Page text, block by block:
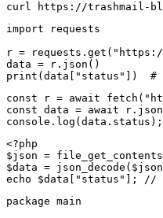
curl https://trashmail-
import requests
r =
data = r.json()
print(data["status"])  #
const r = await
const data = await
<?php
$json =
$data =
echo $data["status"]; //
package main